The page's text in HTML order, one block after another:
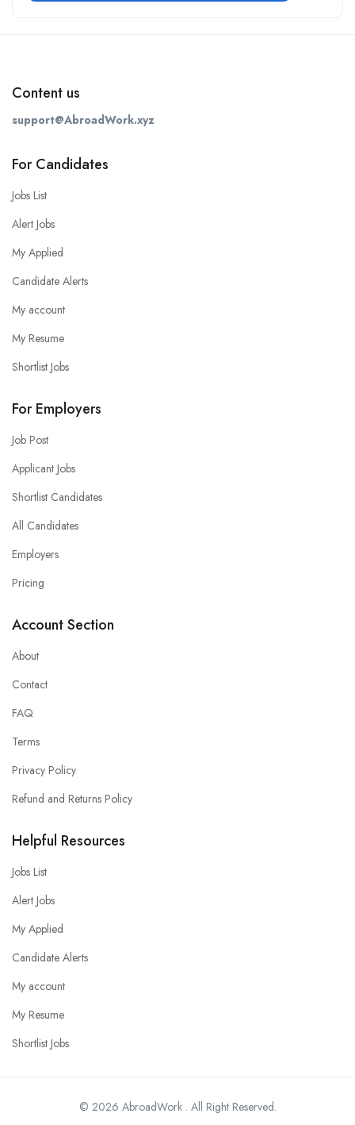
Content us
support@AbroadWork.xyz
For Candidates
Jobs List
Alert Jobs
My Applied
Candidate Alerts
My account
My Resume
Shortlist Jobs
For Employers
Job Post
Applicant Jobs
Shortlist Candidates
All Candidates
Employers
Pricing
Account Section
About
Contact
FAQ
Terms
Privacy Policy
Refund and Returns Policy
Helpful Resources
Jobs List
Alert Jobs
My Applied
Candidate Alerts
My account
My Resume
Shortlist Jobs
© 2026 AbroadWork . All Right Reserved.